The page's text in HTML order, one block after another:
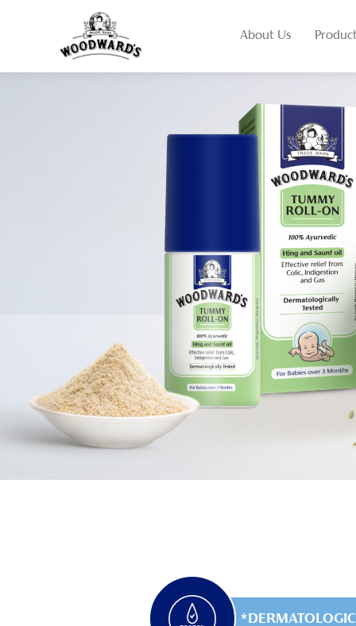
About Us